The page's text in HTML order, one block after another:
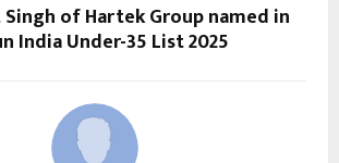
of Hartek Group named in
India Under-35 List 2025